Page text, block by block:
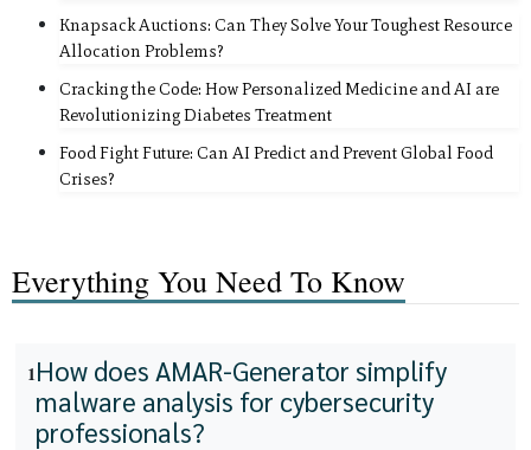
Knapsack Auctions: Can They Solve Your Toughest Resource
Allocation Problems?
Cracking the Code: How Personalized Medicine and AI are
Revolutionizing Diabetes Treatment
Food Fight Future: Can AI Predict and Prevent Global Food
Crises?
Everything You Need To Know
1How does AMAR-Generator simplify
malware analysis for cybersecurity
professionals?